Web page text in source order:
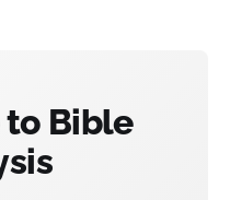
to Bible